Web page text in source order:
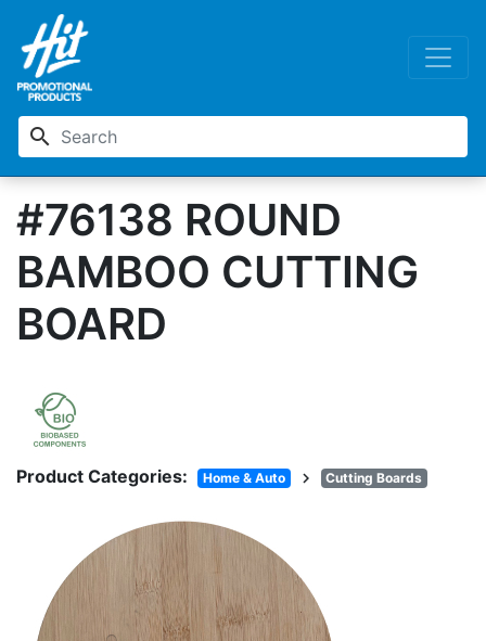
search
#76138 ROUND
BAMBOO CUTTING
BOARD
Product Categories: Home & Auto chevron_right Cutting Boards